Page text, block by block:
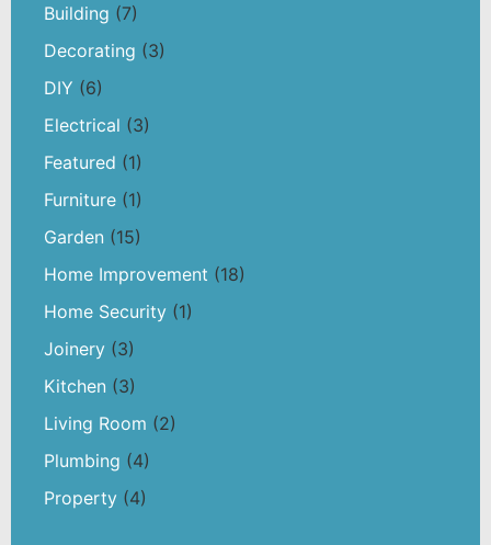
Building (7)
Decorating (3)
DIY (6)
Electrical (3)
Featured (1)
Furniture (1)
Garden (15)
Home Improvement (18)
Home Security (1)
Joinery (3)
Kitchen (3)
Living Room (2)
Plumbing (4)
Property (4)